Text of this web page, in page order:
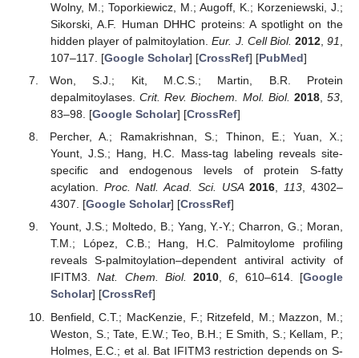
Wolny, M.; Toporkiewicz, M.; Augoff, K.; Korzeniewski, J.;
Sikorski, A.F. Human DHHC proteins: A spotlight on the
hidden player of palmitoylation.Eur. J. Cell Biol. 2012,91
107–117. [Google Scholar] [CrossRef] [PubMed]
Won, S.J.; Kit, M.C.S.; Martin, B.R. Protein
depalmitoylases.Crit. Rev. Biochem. Mol. Biol. 2018,53,
83–98. [Google Scholar] [CrossRef]
Percher, A.; Ramakrishnan, S.; Thinon, E.; Yuan, X.;
Yount, J.S.; Hang, H.C. Mass-tag labeling reveals site-
specific and endogenous levels of protein S-fatty
acylation. Proc. Natl. Acad. Sci. USA 2016,113, 4302–
4307. [Google Scholar] [CrossRef]
Yount, J.S.; Moltedo, B.; Yang, Y.-Y.; Charron, G.; Moran,
T.M.; López, C.B.; Hang, H.C. Palmitoylome profiling
reveals S-palmitoylation–dependent antiviral activity of
IFITM3.Nat. Chem. Biol. 2010,6, 610–614. [Google
Scholar] [CrossRef]
Benfield, C.T.; MacKenzie, F.; Ritzefeld, M.; Mazzon, M.;
Weston, S.; Tate, E.W.; Teo, B.H.; E Smith, S.; Kellam, P.;
Holmes, E.C.; et al. Bat IFITM3 restriction depends on S-